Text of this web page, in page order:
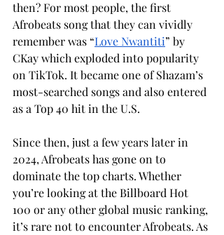
then? For most people, the first
Afrobeats song that they can vividly
remember was “Love Nwantiti” by
CKay which exploded into popularity
on TikTok. It became one of Shazam’s
most-searched songs and also entered
as a Top 40 hit in the U.S.
Since then, just a few years later in
2024, Afrobeats has gone on to
dominate the top charts. Whether
you’re looking at the Billboard Hot
100 or any other global music ranking,
it’s rare not to encounter Afrobeats. As